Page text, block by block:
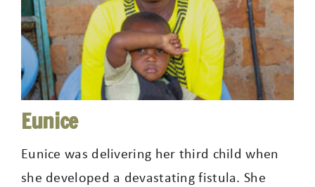
Eunice
Eunice was delivering her third child when
she developed a devastating fistula. She